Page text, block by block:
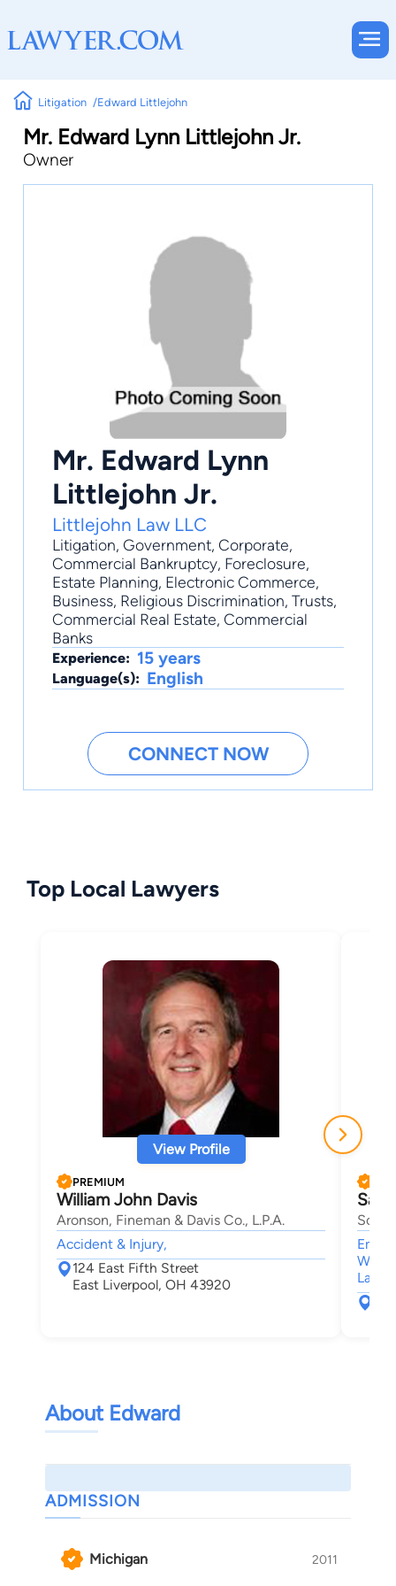
Litigation Edward Littlejohn
Mr. Edward Lynn Littlejohn Jr.
Owner
Mr. Edward Lynn
Littlejohn Jr.
Littlejohn Law LLC
Litigation, Government, Corporate,
Commercial Bankruptcy, Foreclosure,
Estate Planning, Electronic Commerce,
Business, Religious Discrimination, Trusts,
Commercial Real Estate, Commercial
Banks
Experience: 15 years
Language(s): English
CONNECT NOW
Top Local Lawyers
View Profile
PREMIUM
William John Davis
Aronson, Fineman & Davis Co., L.P.A.
Accident & Injury,
124 East Fifth Street
East Liverpool, OH 43920
Law
About Edward
ADMISSION
Michigan 2011